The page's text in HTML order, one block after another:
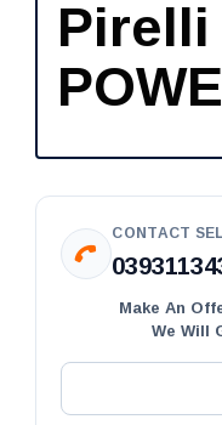
Pirelli
CONTACT
Make An
We Will